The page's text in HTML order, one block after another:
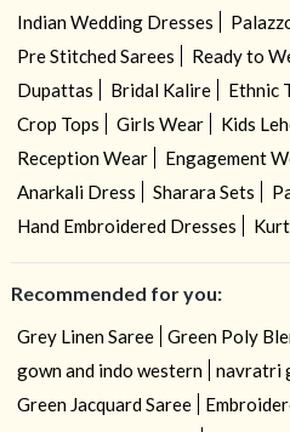
Indian Wedding Dresses
Pre Stitched Sarees
Ready to
Dupattas
Bridal Kalire Ethnic
Crop Tops
Girls Wear Kids
Reception Wear
Engagement
Anarkali Dress
Sharara Sets
Hand Embroidered Dresses
Recommended for you:
Grey Linen Saree
Green Poly
gown and indo western
navratri
Green Jacquard Saree